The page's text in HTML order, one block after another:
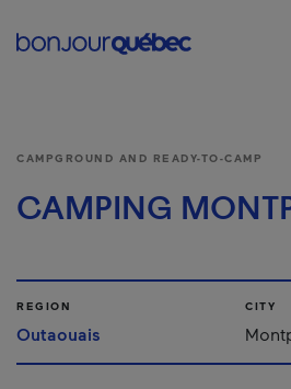
Main
CAMPGROUND AND READY-TO-CAMP
CAMPING
REGION
Outaouais
CITY